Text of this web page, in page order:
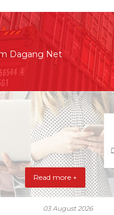
Dagang Net
Read more +
03 August 2026